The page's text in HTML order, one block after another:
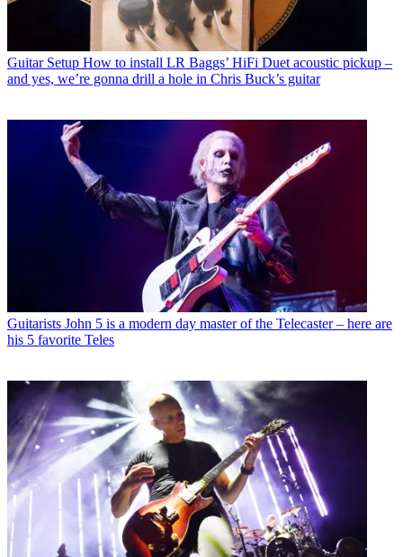
Guitar Setup How to install LR Baggs’ HiFi Duet acoustic pickup –
and yes, we’re gonna drill a hole in Chris Buck’s guitar
Guitarists John 5 is a modern day master of the Telecaster – here are
his 5 favorite Teles